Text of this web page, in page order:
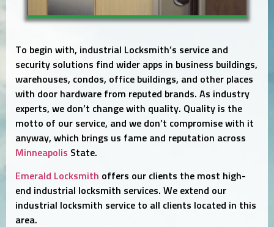
To begin with, industrial Locksmith’s service and
security solutions find wider apps in business buildings,
warehouses, condos, office buildings, and other places
with door hardware from reputed brands. As industry
experts, we don’t change with quality. Quality is the
motto of our service, and we don’t compromise with it
anyway, which brings us fame and reputation across
Minneapolis State.
Emerald Locksmith offers our clients the most high-
end industrial locksmith services. We extend our
industrial locksmith service to all clients located in this
area.